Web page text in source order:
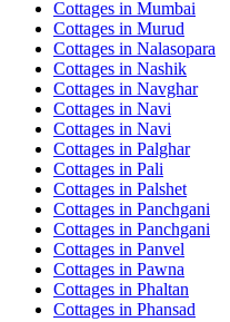
Cottages in Mumbai
Cottages in Murud
Cottages in Nalasopara
Cottages in Nashik
Cottages in Navghar
Cottages in Navi
Cottages in Navi
Cottages in Palghar
Cottages in Pali
Cottages in Palshet
Cottages in Panchgani
Cottages in Panchgani
Cottages in Panvel
Cottages in Pawna
Cottages in Phaltan
Cottages in Phansad